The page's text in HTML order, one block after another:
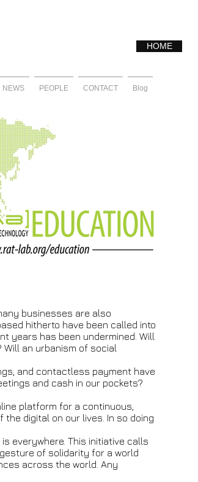
HOME
NEWS PEOPLE CONTACT Blog
businesses are also
hitherto have been called into
years has been undermined. Will
Will an urbanism of social
and contactless payment have
and cash in our pockets?
platform for a continuous,
digital on our lives. In so doing
everywhere. This initiative calls
of solidarity for a world
across the world. Any